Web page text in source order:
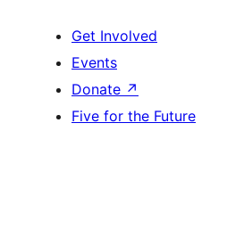
Get Involved
Events
Donate ↗
Five for the Future